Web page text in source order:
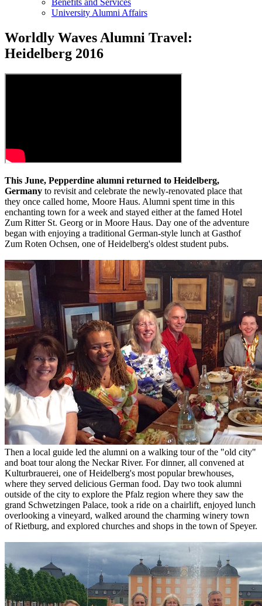
Benefits and Services
University Alumni Affairs
Worldly Waves Alumni Travel:
Heidelberg 2016
This June, Pepperdine alumni returned to Heidelberg,
Germany to revisit and celebrate the newly-renovated place that
they once called home, Moore Haus. Alumni spent time in this
enchanting town for a week and stayed either at the famed Hotel
Zum Ritter St. Georg or in Moore Haus. Day one of the adventure
began with enjoying a traditional German-style lunch at Gasthof
Zum Roten Ochsen, one of Heidelberg's oldest student pubs.
Then a local guide led the alumni on a walking tour of the "old city"
and boat tour along the Neckar River. For dinner, all convened at
Kulturbrauerei, one of Heidelberg's most popular brewhouses,
where they served delicious German food. Day two took alumni
outside of the city to explore the Pfalz region where they saw the
grand Schwetzingen Palace, took a ride on a chairlift, enjoyed lunch
overlooking a vineyard, walked around the charming winery town
of Rietburg, and explored churches and shops in the town of Speyer.